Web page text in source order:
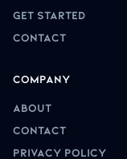
Get Started
Contact
Company
About
Contact
Privacy Policy